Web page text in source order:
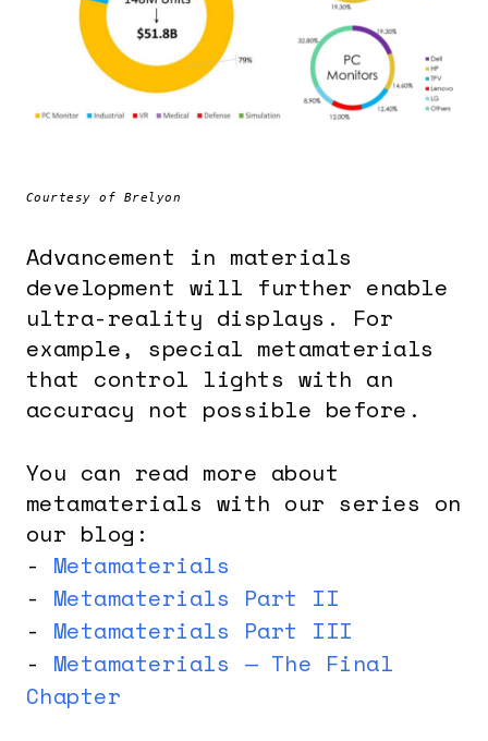
Courtesy of Brelyon
Advancement in materials
development will further enable
ultra-reality displays. For
example, special metamaterials
that control lights with an
accuracy not possible before.
You can read more about
metamaterials with our series on
our blog:
- Metamaterials
- Metamaterials Part II
- Metamaterials Part III
- Metamaterials — The Final
Chapter